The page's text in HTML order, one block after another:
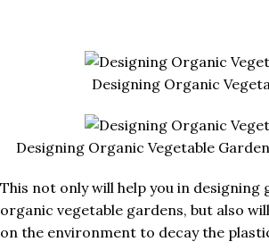
Designing Organic
Designing Organic Vegetable
This not only will help you in designing
organic vegetable gardens, but also
on the environment to decay the